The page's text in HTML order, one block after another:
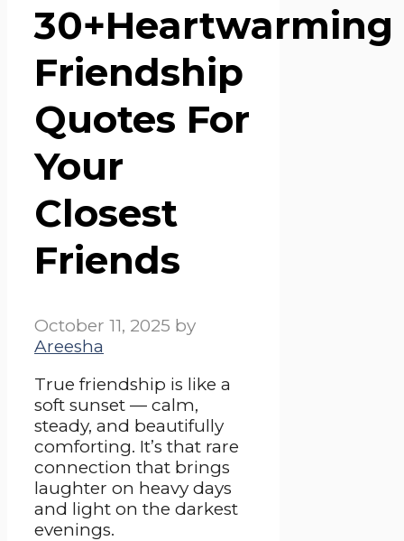
30+Heartwarming
Friendship
Quotes For
Your
Closest
Friends
October 11, 2025 by
Areesha
True friendship is like a
soft sunset — calm,
steady, and beautifully
comforting. It’s that rare
connection that brings
laughter on heavy days
and light on the darkest
evenings.